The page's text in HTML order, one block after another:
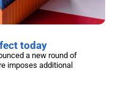
today
a new round of
imposes additional